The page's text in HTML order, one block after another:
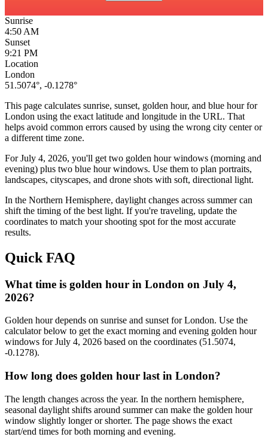
Sunrise
4:50 AM
Sunset
9:21 PM
Location
London
51.5074°, -0.1278°
This page calculates sunrise, sunset, golden hour, and blue hour for
London using the exact latitude and longitude in the URL. That
helps avoid common errors caused by using the wrong city center or
a different time zone.
ForJuly 4, 2026, you'll get two golden hour windows (morning and
evening) plus two blue hour windows. Use them to plan portraits,
landscapes, cityscapes, and drone shots with soft, directional light.
In the Northern Hemisphere, daylight changes across summercan
shift the timing of the best light. If you're traveling, update the
coordinates to match your shooting spot for the most accurate
results.
Quick FAQ
What time is golden hour in London on July 4,
2026?
Golden hour depends on sunrise and sunset for London. Use the
calculator below to get the exact morning and evening golden hour
windows for July 4, 2026 based on the coordinates (51.5074,
-0.1278).
How long does golden hour last in London?
The length changes across the year. In the northern hemisphere,
seasonal daylight shifts around summer can make the golden hour
window slightly longer or shorter. The page shows the exact
start/end times for both morning and evening.